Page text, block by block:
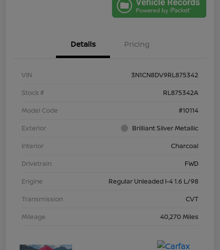
Details Pricing
VIN
3N1CN8DV9RL875342
Stock #
RL875342A
Model Code
#10114
Exterior
Brilliant Silver Metallic
Interior
Charcoal
Drivetrain
FWD
Engine
Regular Unleaded I-4 1.6 L/98
Transmission
CVT
Mileage
40,270 Miles